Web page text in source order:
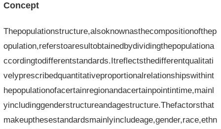
Concept
Thepopulationstructure,alsoknownasthecompositionofthep
opulation,referstoaresultobtainedbydividingthepopulationa
ccordingtodifferentstandards.Itreflectsthedifferentqualitati
velyprescribedquantitativeproportionalrelationshipswithint
hepopulationofacertainregionandacertainpointintime,mainl
yincludinggenderstructureandagestructure.Thefactorsthat
makeupthesestandardsmainlyincludeage,gender,race,ethn